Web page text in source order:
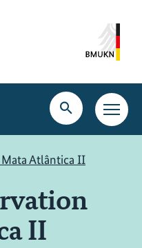
Open
search
Open
main
Atlântica II
II